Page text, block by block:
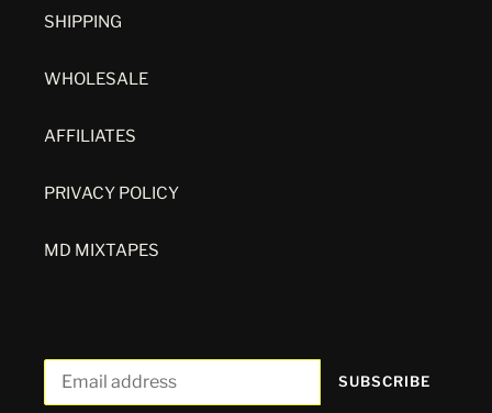
SHIPPING
WHOLESALE
AFFILIATES
PRIVACY POLICY
MD MIXTAPES
SUBSCRIBE